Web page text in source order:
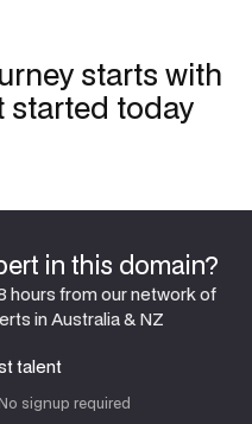
starts with
started today
in this domain?
hours from our network of
in Australia & NZ
talent
talent
signup required